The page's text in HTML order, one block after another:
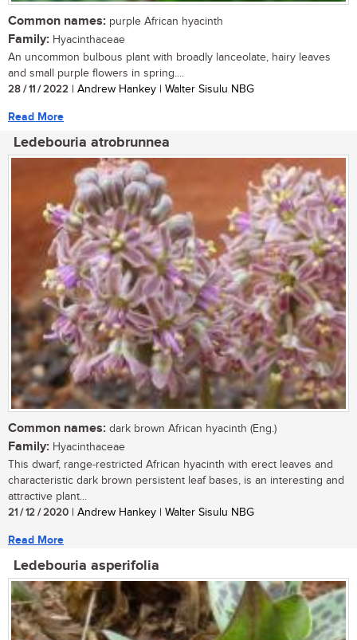
Common names: purple African hyacinth
Family: Hyacinthaceae
An uncommon bulbous plant with broadly lanceolate, hairy leaves
and small purple flowers in spring....
28 / 11 / 2022 | Andrew Hankey | Walter Sisulu NBG
Read More
Ledebouria atrobrunnea
Common names: dark brown African hyacinth (Eng.)
Family: Hyacinthaceae
This dwarf, range-restricted African hyacinth with erect leaves and
characteristic dark brown persistent leaf bases, is an interesting and
attractive plant...
21 / 12 / 2020 | Andrew Hankey | Walter Sisulu NBG
Read More
Ledebouria asperifolia